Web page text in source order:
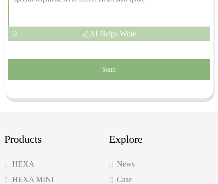
AI Helps Write
Send
Products
HEXA
HEXA MINI
Explore
News
Case